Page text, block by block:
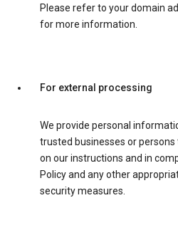
Please refer to your domain
for more information.
For external processing
We provide personal
trusted businesses or
on our instructions and in
Policy and any other
security measures.